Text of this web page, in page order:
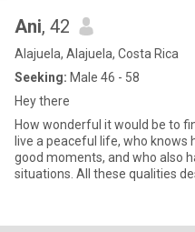
Ani, 42
Alajuela, Alajuela, Costa Rica
Seeking: Male 46 - 58
Hey there
How wonderful it would be to
live a peaceful life, who knows
good moments, and who also
situations. All these qualities